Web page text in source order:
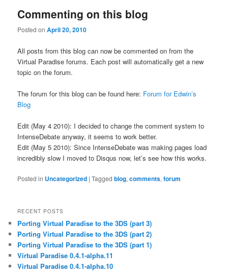
Commenting on this blog
Posted onApril 20, 2010
All posts from this blog can now be commented on from the
Virtual Paradise forums. Each post will automatically get a new
topic on the forum.
The forum for this blog can be found here: Forum for Edwin’s
Blog
Edit (May 4 2010): I decided to change the comment system to
IntenseDebate anyway, it seems to work better.
Edit (May 5 2010): Since IntenseDebate was making pages load
incredibly slow I moved to Disqus now, let’s see how this works.
Posted in Uncategorized |Tagged blog,comments,forum
RECENT POSTS
Porting Virtual Paradise to the 3DS (part 3)
Porting Virtual Paradise to the 3DS (part 2)
Porting Virtual Paradise to the 3DS (part 1)
Virtual Paradise 0.4.1-alpha.11
Virtual Paradise 0.4.1-alpha.10